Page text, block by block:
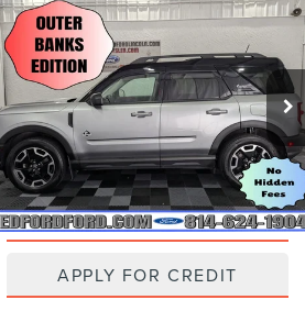
2022FORD BRONCO
SPORTOUTER BANKS
4X4
Price Drop
VIN:3FMCR9C6XNRE28149 Stock:
M569199
Model:R9C
available 55,556 mi Ext. Int.
$23,985
BEST PRICE:
Less
Retail Price:
$23,985
CHECK AVAILABILITY
VALUE YOUR TRADE
APPLY FOR CREDIT
Compare Vehicle